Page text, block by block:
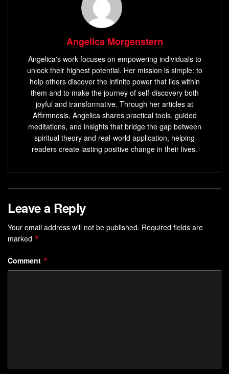
Angelica Morgenstern
Angelica's work focuses on empowering individuals to
unlock their highest potential. Her mission is simple: to
help others discover the infinite power that lies within
them and to make the journey of self-discovery both
joyful and transformative. Through her articles at
Affirmnosis, Angelica shares practical tools, guided
meditations, and insights that bridge the gap between
spiritual theory and real-world application, helping
readers create lasting positive change in their lives.
Leave a Reply
Your email address will not be published. Required fields are
marked *
Comment *